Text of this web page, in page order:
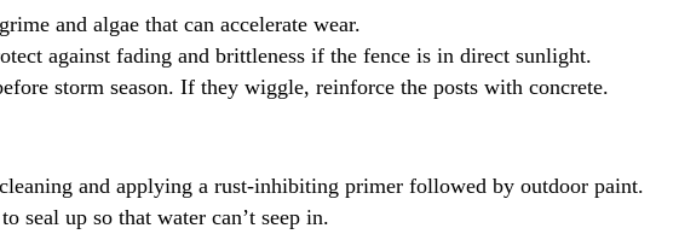
and algae that can accelerate wear.
against fading and brittleness if the fence is in direct sunlight.
storm season. If they wiggle, reinforce the posts with concrete.
and applying a rust-inhibiting primer followed by outdoor paint.
seal up so that water can’t seep in.